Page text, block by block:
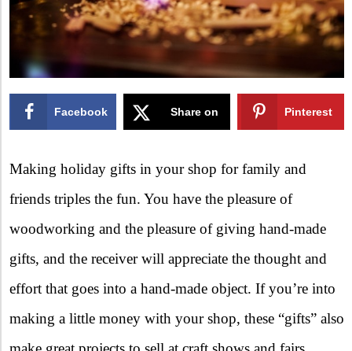
Facebook Share on Pinterest
Making holiday gifts in your shop for family and
friends triples the fun. You have the pleasure of
woodworking and the pleasure of giving hand-made
gifts, and the receiver will appreciate the thought and
effort that goes into a hand-made object. If you’re into
making a little money with your shop, these “gifts” also